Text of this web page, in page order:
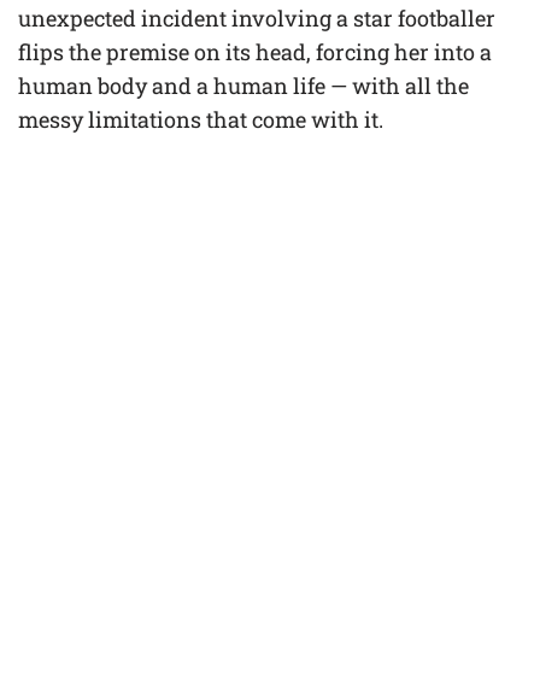
unexpected incident involving a star footballer
flips the premise on its head, forcing her into a
human body and a human life — with all the
messy limitations that come with it.